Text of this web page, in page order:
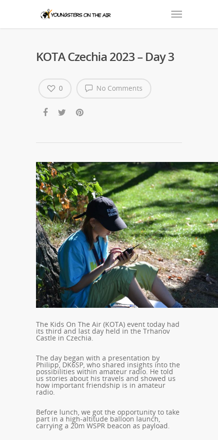
KOTA Czechia 2023 – Day 3
No Comments
0
The Kids On The Air (KOTA) event today had
its third and last day held in the Trhanov
Castle in Czechia.
The day began with a presentation by
Philipp, DK6SP, who shared insights into the
possibilities within amateur radio. He told
us stories about his travels and showed us
how important friendship is in amateur
radio.
Before lunch, we got the opportunity to take
part in a high-altitude balloon launch,
carrying a 20m WSPR beacon as payload.